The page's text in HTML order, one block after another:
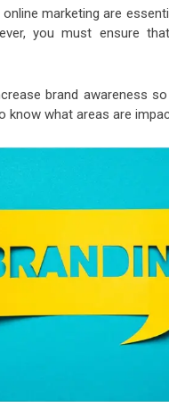
marketing are
you must ensure
brand awareness
know what areas are